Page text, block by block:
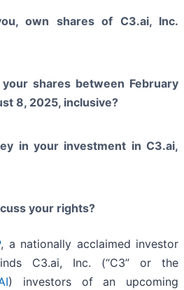
own shares of C3.ai, Inc.
shares between February
8, 2025, inclusive?
in your investment in C3.ai,
your rights?
, a nationally acclaimed investor
C3.ai, Inc. (“C3” or the
) investors of an upcoming